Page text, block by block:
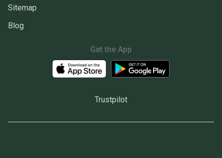
Sitemap
Blog
Get the App
Trustpilot